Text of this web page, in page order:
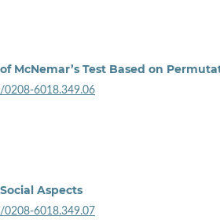
McNemar’s Test Based on
0208-6018.349.06
Aspects
0208-6018.349.07